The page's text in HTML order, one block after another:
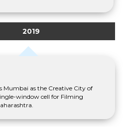
2019
Mumbai as the Creative City of
window cell for Filming